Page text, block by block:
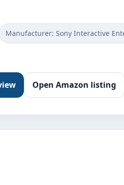
Manufacturer: Sony Interactive
Open Amazon listing